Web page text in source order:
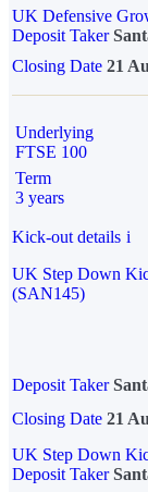
UK Defensive
Deposit Taker
Closing Date 21
Underlying
FTSE 100
Term
3 years
Kick-out details i
UK Step Down
(SAN145)
Deposit Taker
Closing Date 21
UK Step Down
Deposit Taker